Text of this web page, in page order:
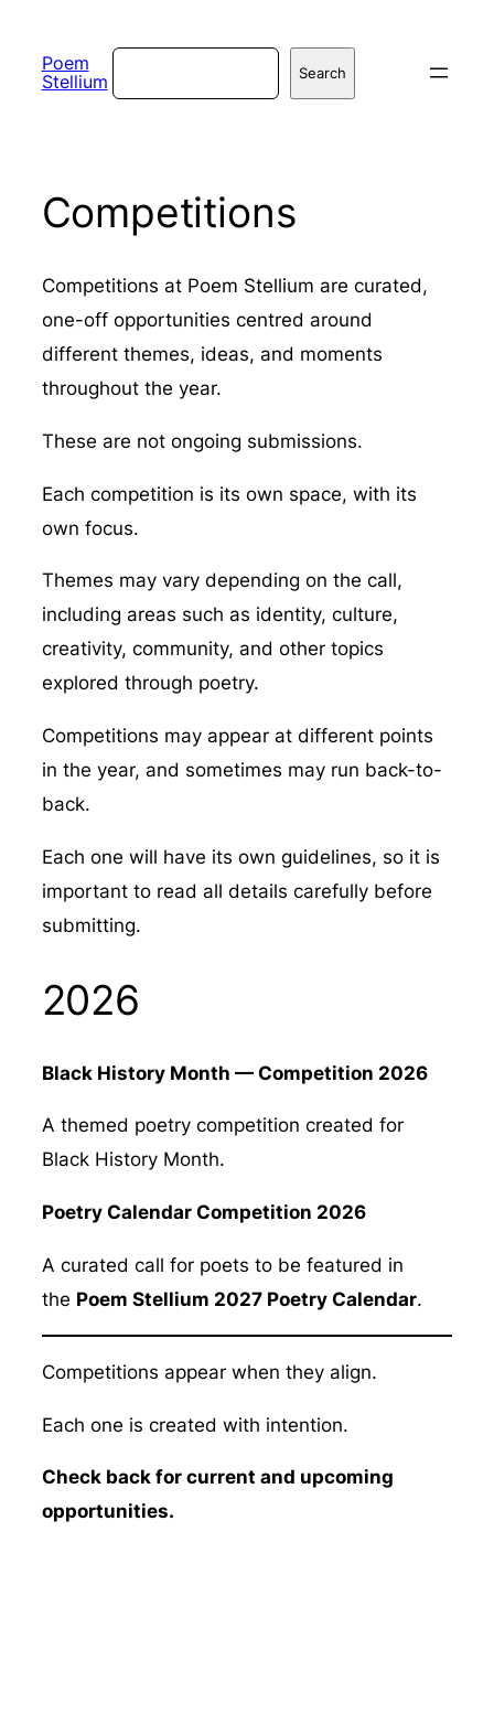
content
Poem
Stellium
Search
Competitions
Competitions at Poem Stellium are curated,
one-off opportunities centred around
different themes, ideas, and moments
throughout the year.
These are not ongoing submissions.
Each competition is its own space, with its
own focus.
Themes may vary depending on the call,
including areas such as identity, culture,
creativity, community, and other topics
explored through poetry.
Competitions may appear at different points
in the year, and sometimes may run back-to-
back.
Each one will have its own guidelines, so it is
important to read all details carefully before
submitting.
2026
Black History Month — Competition 2026
A themed poetry competition created for
Black History Month.
Poetry Calendar Competition 2026
A curated call for poets to be featured in
the Poem Stellium 2027 Poetry Calendar.
Competitions appear when they align.
Each one is created with intention.
Check back for current and upcoming
opportunities.